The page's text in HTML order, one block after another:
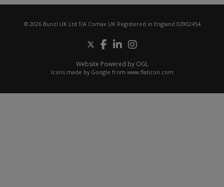
© 2026 Bunzl UK Ltd T/A Comax UK Registered in England 02902454
Website Powered by OGL
Icons made by Google from www.flaticon.com